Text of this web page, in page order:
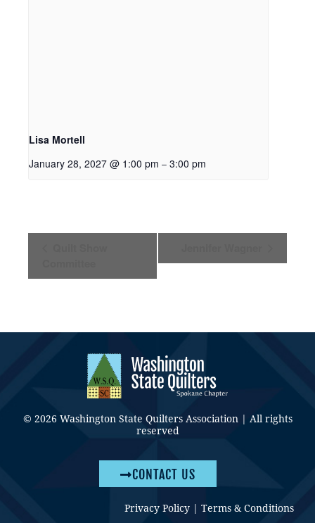
Lisa Mortell
January 28, 2027 @ 1:00 pm – 3:00 pm
© 2026 Washington State Quilters Association | All rights
reserved
CONTACT US
Privacy Policy | Terms & Conditions